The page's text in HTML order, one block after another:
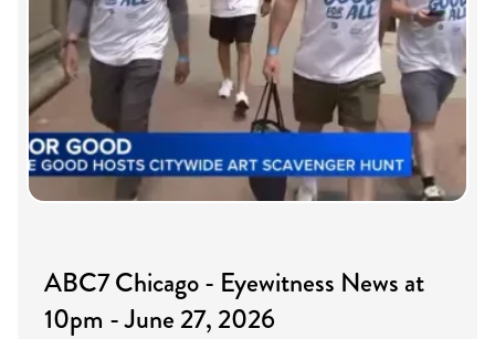
ABC7 Chicago - Eyewitness News at
10pm - June 27, 2026